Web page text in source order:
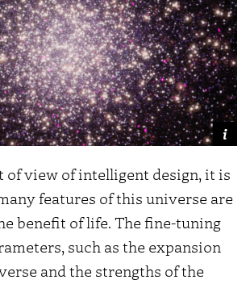
of view of intelligent design, it is
features of this universe are
benefit of life. The fine-tuning
such as the expansion
and the strengths of the